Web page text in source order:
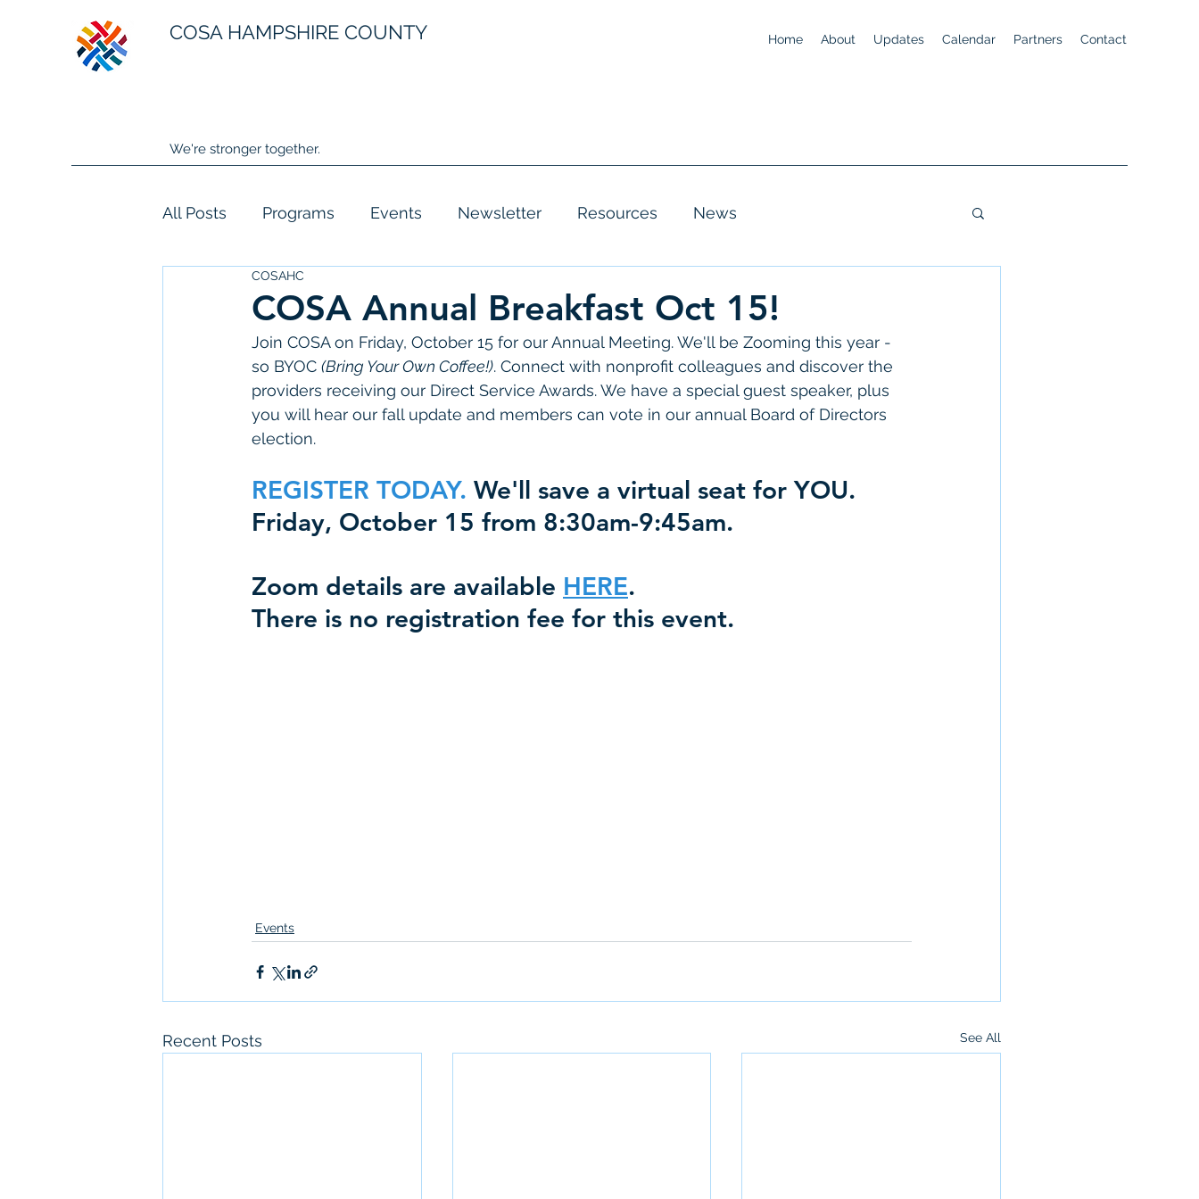
COSA HAMPSHIRE COUNTY
We're stronger together.
Home About Updates Calendar Partners Contact
All Posts Programs Events Newsletter Resources News
COSA Annual Breakfast Oct 15!
COSAHC
Join COSA on Friday, October 15 for our Annual Meeting. We'll be Zooming this year -
so BYOC (Bring Your Own Coffee!). Connect with nonprofit colleagues and discover the
providers receiving our Direct Service Awards. We have a special guest speaker, plus
you will hear our fall update and members can vote in our annual Board of Directors
election.
REGISTER TODAY. We'll save a virtual seat for YOU.
Friday, October 15 from 8:30am-9:45am.
Zoom details are available HERE.
There is no registration fee for this event.
Events
Recent Posts See All